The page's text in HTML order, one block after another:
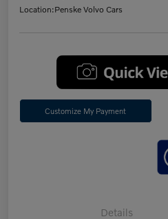
Location:Penske Volvo Cars
Customize My Payment
Details